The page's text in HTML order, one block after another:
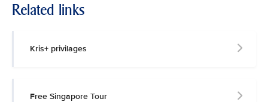
Related links
Kris+ privilages
Free Singapore Tour